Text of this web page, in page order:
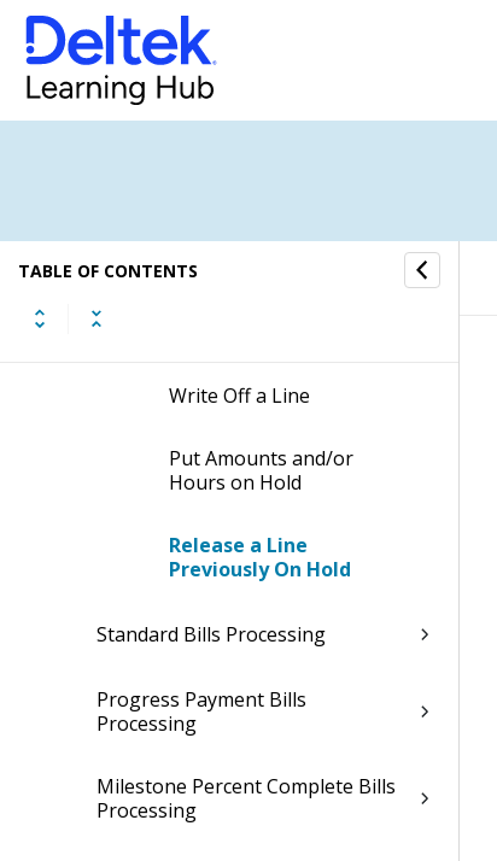
TABLE OF CONTENTS
Billing Detail Records Screen
Table Information for the
Screen
Write Off a Line
Put Amounts and/or
Hours on Hold
Release a Line
Previously On Hold
Standard Bills Processing
Progress Payment Bills
Processing
Milestone Percent Complete Bills
Processing